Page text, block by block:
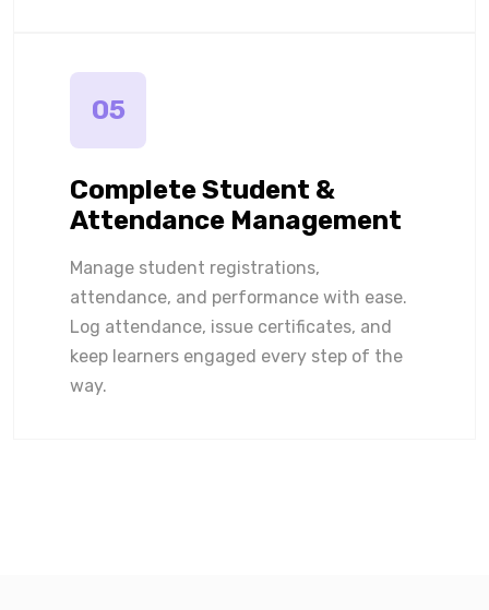
05
Complete Student &
Attendance Management
Manage student registrations,
attendance, and performance with ease.
Log attendance, issue certificates, and
keep learners engaged every step of the
way.